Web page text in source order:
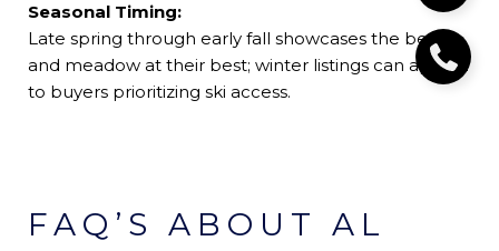
Seasonal Timing:
Late spring through early fall showcases the beach
and meadow at their best; winter listings can appeal
to buyers prioritizing ski access.
FAQ’S ABOUT AL